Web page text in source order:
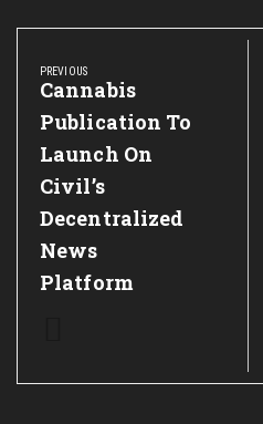
Post
navigation
PREVIOUS
Previous
Post:
Cannabis
Publication To
Launch On
Civil’s
Decentralized
News
Platform